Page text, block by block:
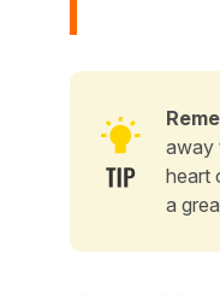
away
heart
a